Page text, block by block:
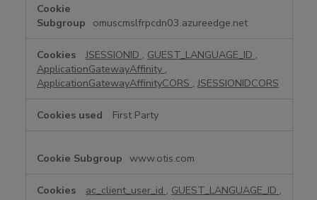
omuscmslfrpcdn03.azureedge.net
JSESSIONID , GUEST_LANGUAGE_ID ,
ApplicationGatewayAffinity ,
ApplicationGatewayAffinityCORS ,JSESSIONIDCORS
First Party
www.otis.com
ac_client_user_id , GUEST_LANGUAGE_ID ,